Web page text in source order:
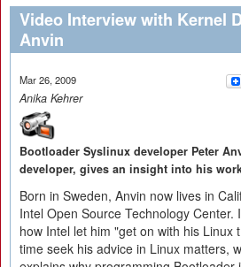
Video Interview with Kernel
Anvin
Mar 26, 2009
Anika Kehrer
Bootloader Syslinux developer Peter
developer, gives an insight into his
Born in Sweden, Anvin now lives in
Intel Open Source Technology Center.
how Intel let him "get on with his Linux
time seek his advice in Linux matters,